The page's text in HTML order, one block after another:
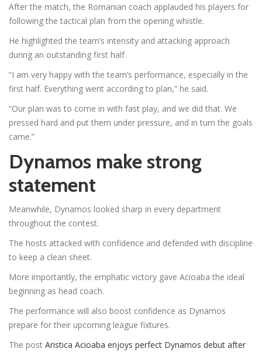
After the match, the Romanian coach applauded his players for
following the tactical plan from the opening whistle.
He highlighted the team’s intensity and attacking approach
during an outstanding first half.
“I am very happy with the team’s performance, especially in the
first half. Everything went according to plan,” he said.
“Our plan was to come in with fast play, and we did that. We
pressed hard and put them under pressure, and in turn the goals
came.”
Dynamos make strong
statement
Meanwhile, Dynamos looked sharp in every department
throughout the contest.
The hosts attacked with confidence and defended with discipline
to keep a clean sheet.
More importantly, the emphatic victory gave Acioaba the ideal
beginning as head coach.
The performance will also boost confidence as Dynamos
prepare for their upcoming league fixtures.
The post Aristica Acioaba enjoys perfect Dynamos debut after